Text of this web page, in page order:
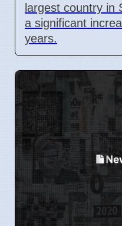
largest country in
a significant
years.